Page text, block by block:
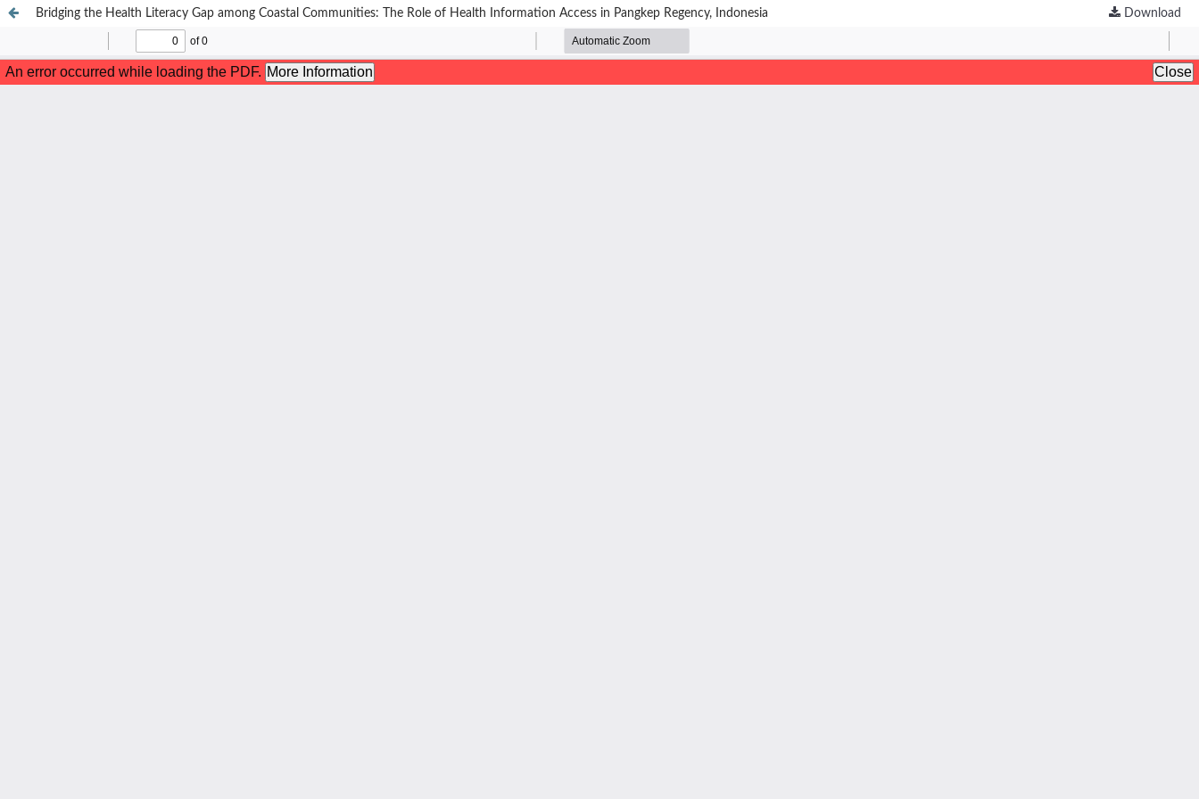
Bridging the Health Literacy Gap among Coastal Communities: The Role of Health Information Access in Pangkep Regency, Indonesia Download